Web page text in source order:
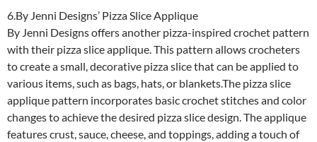
6.By Jenni Designs’ Pizza Slice Applique
By Jenni Designs offers another pizza-inspired crochet pattern
with their pizza slice applique. This pattern allows crocheters
to create a small, decorative pizza slice that can be applied to
various items, such as bags, hats, or blankets.The pizza slice
applique pattern incorporates basic crochet stitches and color
changes to achieve the desired pizza slice design. The applique
features crust, sauce, cheese, and toppings, adding a touch of